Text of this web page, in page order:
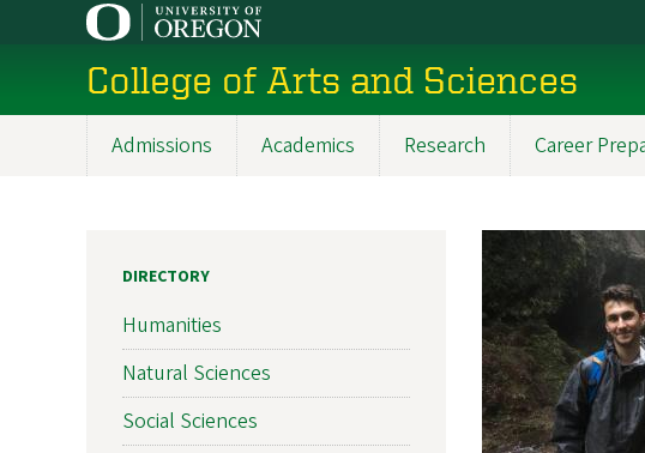
content
College of Arts and Sciences
Admissions Academics Research Career
DIRECTORY
Humanities
Natural Sciences
Social Sciences